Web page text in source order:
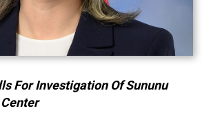
For Investigation Of Sununu